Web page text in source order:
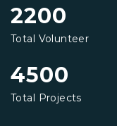
2200
Total Volunteer
4500
Total Projects